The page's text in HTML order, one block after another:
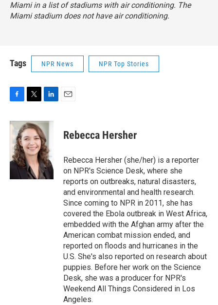
Miami in a list of stadiums with air conditioning. The
Miami stadium does not have air conditioning.
Tags NPR News NPR Top Stories
c
b
o
o
k
i
t
t
e
r
n
k
e
d
I
n
Rebecca Hersher
Rebecca Hersher (she/her) is a reporter
on NPR's Science Desk, where she
reports on outbreaks, natural disasters,
and environmental and health research.
Since coming to NPR in 2011, she has
covered the Ebola outbreak in West Africa,
embedded with the Afghan army after the
American combat mission ended, and
reported on floods and hurricanes in the
U.S. She's also reported on research about
puppies. Before her work on the Science
Desk, she was a producer for NPR's
Weekend All Things Considered in Los
Angeles.